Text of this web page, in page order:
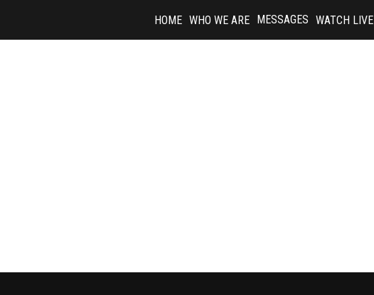
content
HOME WHO WE ARE MESSAGES WATCH LIVE